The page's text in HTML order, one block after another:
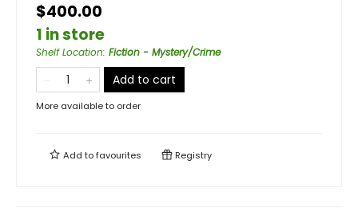
$400.00
1 in store
Shelf Location: Fiction - Mystery/Crime
Add to cart
More available to order
Add tofavourites Registry